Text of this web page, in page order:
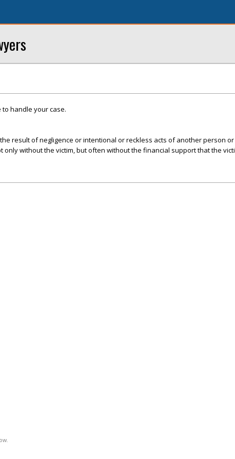
handle your case.
result of negligence or intentional or reckless acts of another person or
only without the victim, but often without the financial support that the